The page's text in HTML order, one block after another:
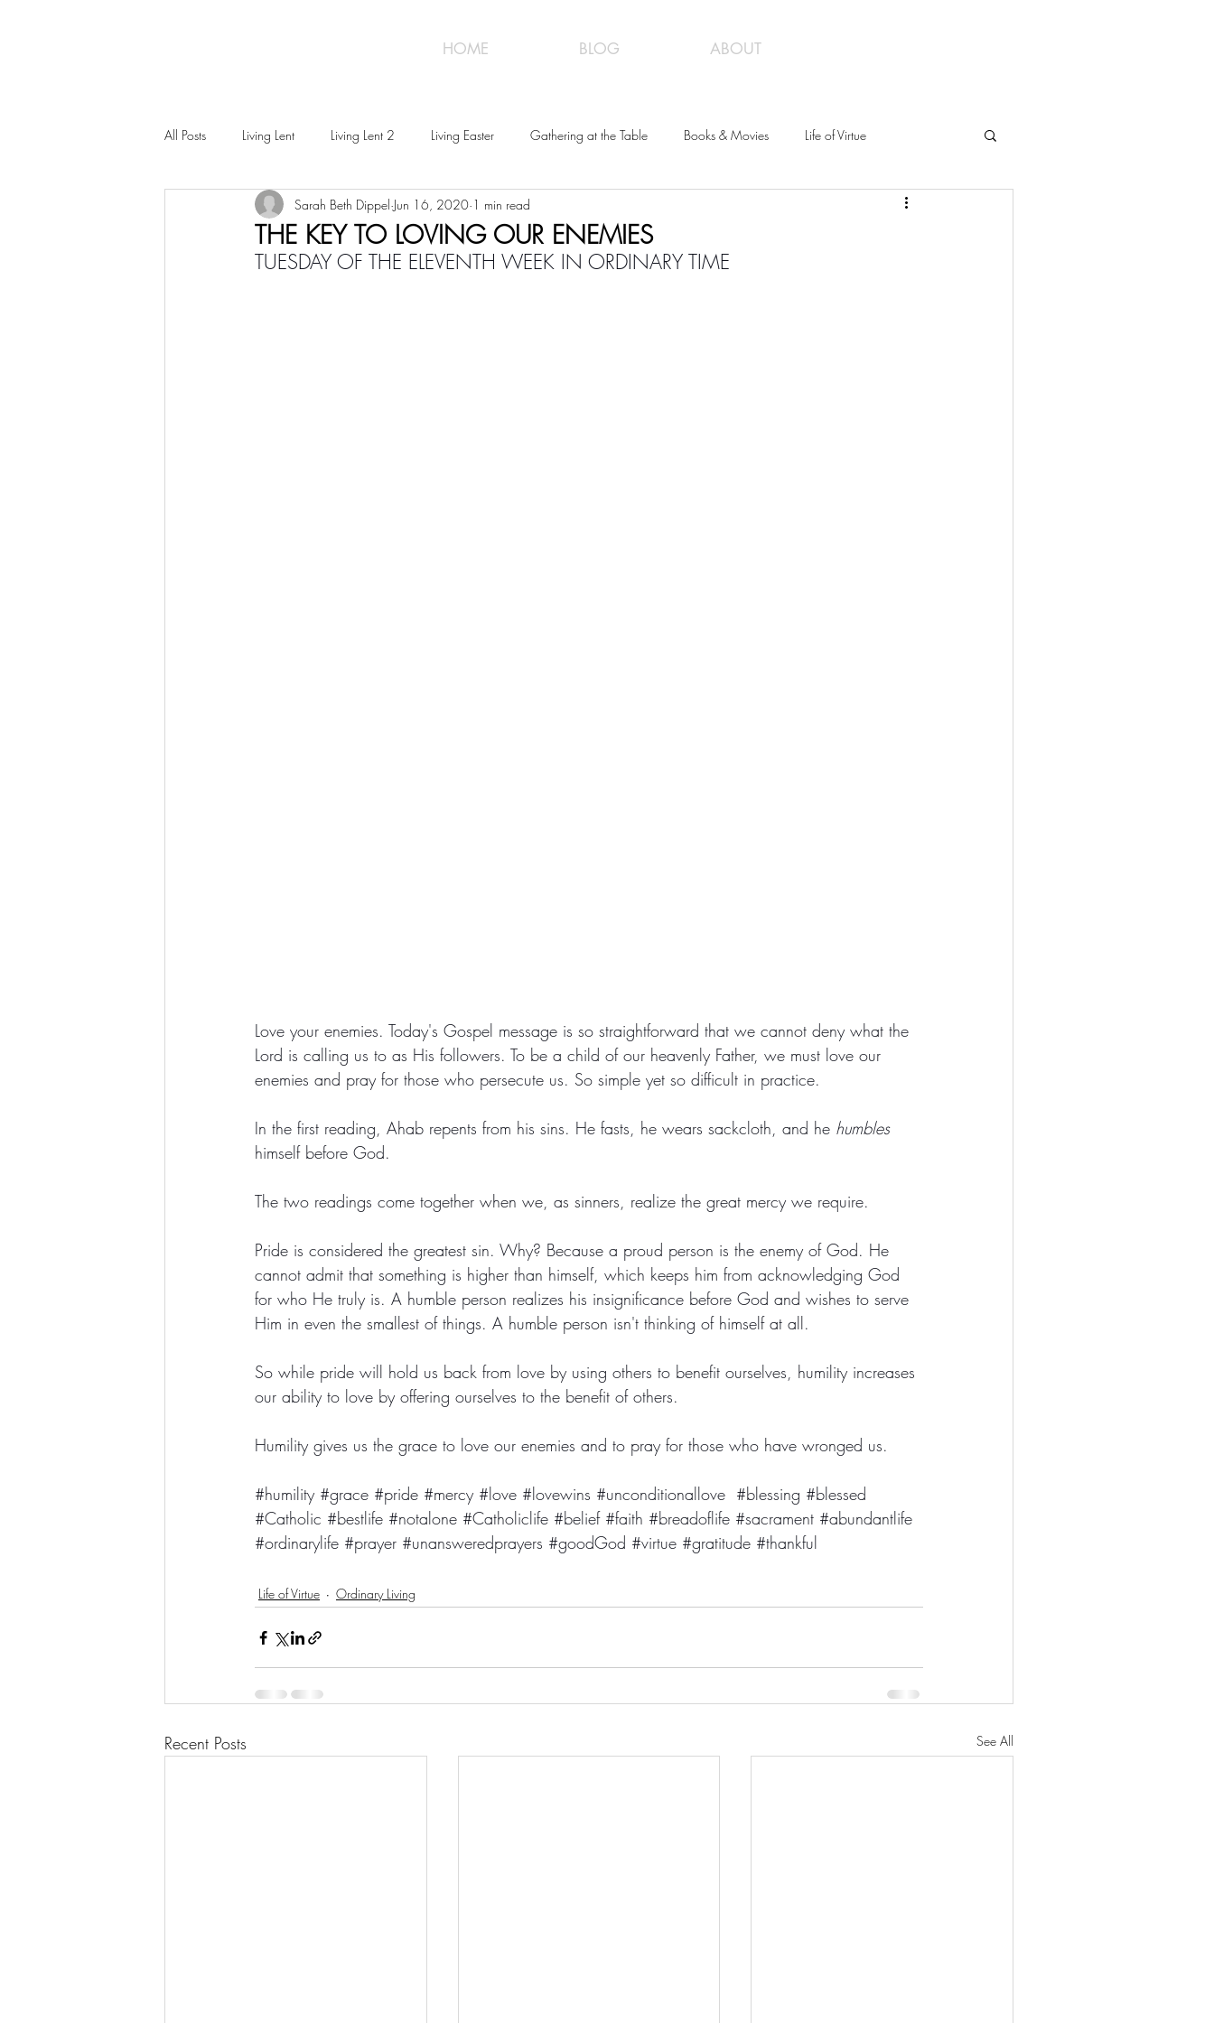
HOME BLOG ABOUT
All Posts Living Lent Living Lent 2 Living Easter Gathering at the Table Books & Movies Life of Virtue
Ordinary Living
THE KEY TO LOVING OUR ENEMIES
Sarah Beth Dippel Jun 16, 2020 1 min read
TUESDAY OF THE ELEVENTH WEEK IN ORDINARY TIME
Love your enemies. Today's Gospel message is so straightforward that we cannot deny what the
Lord is calling us to as His followers. To be a child of our heavenly Father, we must love our
enemies and pray for those who persecute us. So simple yet so difficult in practice.
In the first reading, Ahab repents from his sins. He fasts, he wears sackcloth, and he humbles
himself before God.
The two readings come together when we, as sinners, realize the great mercy we require.
Pride is considered the greatest sin. Why? Because a proud person is the enemy of God. He
cannot admit that something is higher than himself, which keeps him from acknowledging God
for who He truly is. A humble person realizes his insignificance before God and wishes to serve
Him in even the smallest of things. A humble person isn't thinking of himself at all.
So while pride will hold us back from love by using others to benefit ourselves, humility increases
our ability to love by offering ourselves to the benefit of others.
Humility gives us the grace to love our enemies and to pray for those who have wronged us.
#humility #grace #pride #mercy #love #lovewins #unconditionallove #blessing #blessed
#Catholic #bestlife #notalone #Catholiclife #belief #faith #breadoflife #sacrament #abundantlife
#ordinarylife #prayer #unansweredprayers #goodGod #virtue #gratitude #thankful
Life of Virtue Ordinary Living
Recent Posts See All